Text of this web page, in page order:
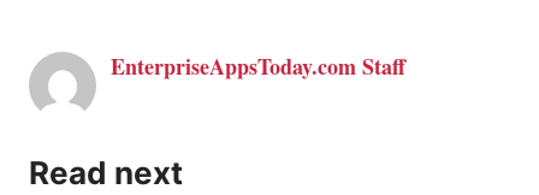
EnterpriseAppsToday.com Staff
Read next